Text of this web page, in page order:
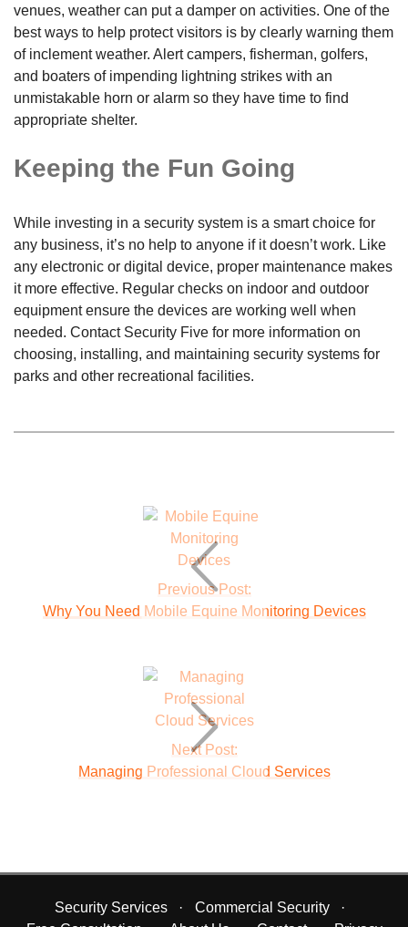
venues, weather can put a damper on activities. One of the
best ways to help protect visitors is by clearly warning them
of inclement weather. Alert campers, fisherman, golfers,
and boaters of impending lightning strikes with an
unmistakable horn or alarm so they have time to find
appropriate shelter.
Keeping the Fun Going
While investing in a security system is a smart choice for
any business, it’s no help to anyone if it doesn’t work. Like
any electronic or digital device, proper maintenance makes
it more effective. Regular checks on indoor and outdoor
equipment ensure the devices are working well when
needed. Contact Security Five for more information on
choosing, installing, and maintaining security systems for
parks and other recreational facilities.
Previous Post:
Why You Need Mobile Equine Monitoring Devices
Next Post:
Managing Professional Cloud Services
Security Services
Commercial Security